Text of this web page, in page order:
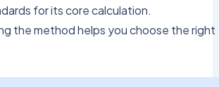
for its core calculation.
the method helps you choose the right